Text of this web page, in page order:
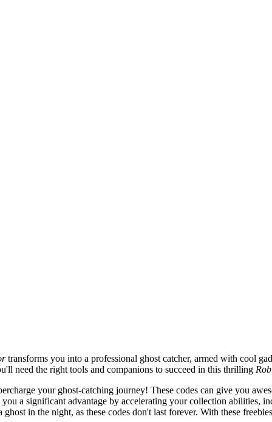
transforms you into a professional ghost catcher, armed with cool
need the right tools and companions to succeed in this thrilling
your ghost-catching journey! These codes can give you
a significant advantage by accelerating your collection abilities,
in the night, as these codes don't last forever. With these